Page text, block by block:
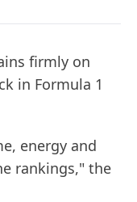
firmly on
in Formula 1
energy and
rankings," the